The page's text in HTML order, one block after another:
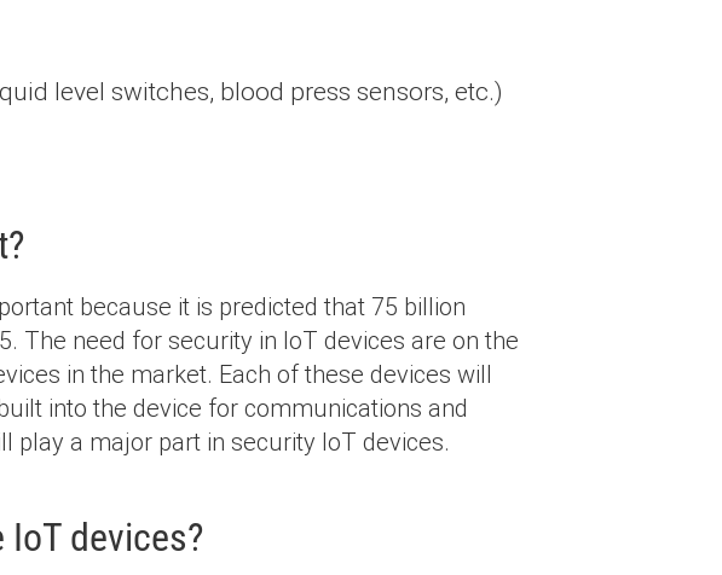
level switches, blood press sensors, etc.)
because it is predicted that 75 billion
The need for security in IoT devices are on the
in the market. Each of these devices will
into the device for communications and
play a major part in security IoT devices.
IoT devices?